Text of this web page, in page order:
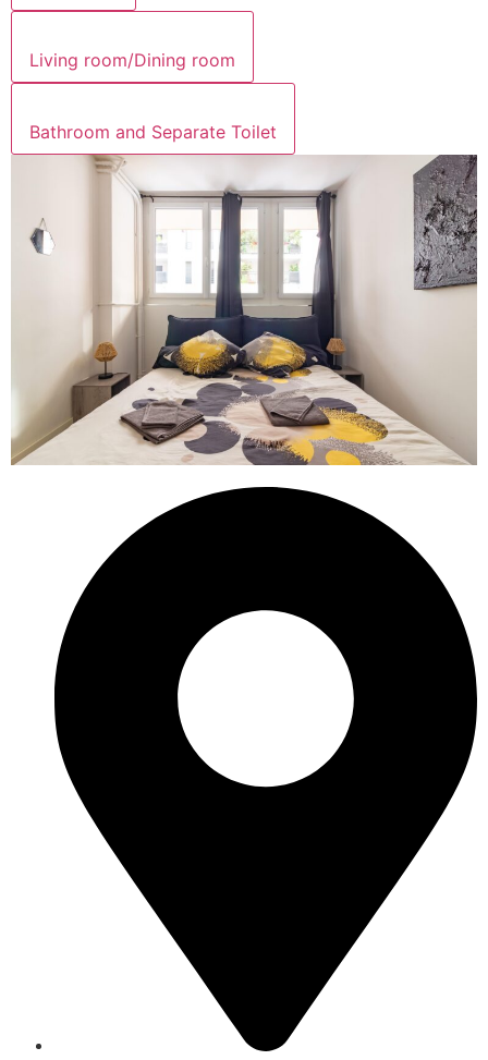
Living room/Dining room
Bathroom and Separate Toilet